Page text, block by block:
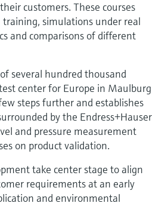
customers. These courses
simulations under real
and comparisons of different
several hundred thousand
center for Europe in Maulburg
steps further and establishes
by the Endress+Hauser
and pressure measurement
on product validation.
take center stage to align
requirements at an early
and environmental